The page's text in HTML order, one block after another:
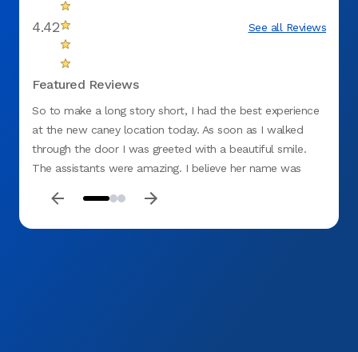
4.42 See all Reviews
Featured Reviews
So to make a long story short, I had the best experience
at the new caney location today. As soon as I walked
through the door I was greeted with a beautiful smile.
The assistants were amazing. I believe her name was
with the receptionist. Every dentist office I’ve been to has